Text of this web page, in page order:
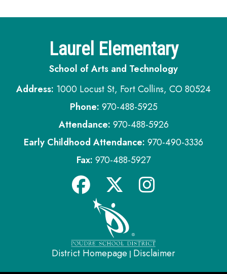
Laurel Elementary
School of Arts and Technology
Address: 1000 Locust St, Fort Collins, CO 80524
Phone: 970-488-5925
Attendance: 970-488-5926
Early Childhood Attendance: 970-490-3336
Fax: 970-488-5927
District Homepage | Disclaimer